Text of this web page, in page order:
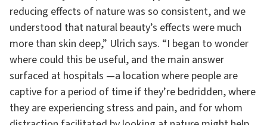
reducing effects of nature was so consistent, and we
understood that natural beauty’s effects were much
more than skin deep,” Ulrich says. “I began to wonder
where could this be useful, and the main answer
surfaced at hospitals —a location where people are
captive for a period of time if they’re bedridden, where
they are experiencing stress and pain, and for whom